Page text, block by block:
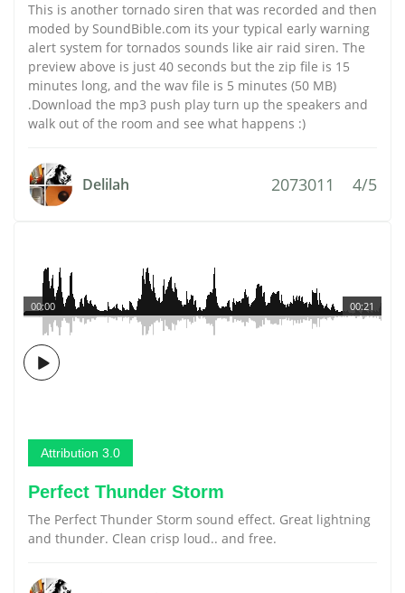
This is another tornado siren that was recorded and then
moded by SoundBible.com its your typical early warning
alert system for tornados sounds like air raid siren. The
preview above is just 40 seconds but the zip file is 15
minutes long, and the wav file is 5 minutes (50 MB)
.Download the mp3 push play turn up the speakers and
walk out of the room and see what happens :)
Delilah 2073011 4/5
00:21
00:00
Attribution 3.0
Perfect Thunder Storm
The Perfect Thunder Storm sound effect. Great lightning
and thunder. Clean crisp loud.. and free.